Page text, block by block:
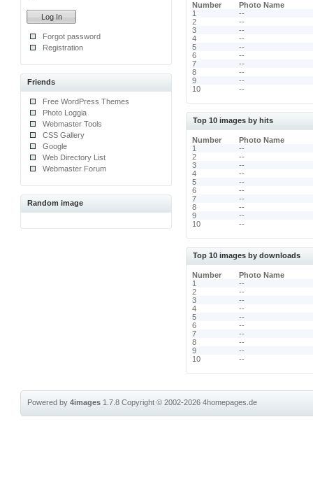
Forgot password
Registration
Friends
Free WordPress Themes
Photo Loggia
Webmaster Tools
CSS Gallery
Google
Web Directory List
Webmaster Forum
Random image
Number
Photo Name
1
--
2
--
3
--
4
--
5
--
6
--
7
--
8
--
9
--
10
--
Top 10 images by hits
Number
Photo Name
1
--
2
--
3
--
4
--
5
--
6
--
7
--
8
--
9
--
10
--
Top 10 images by downloads
Number
Photo Name
1
--
2
--
3
--
4
--
5
--
6
--
7
--
8
--
9
--
10
--
Powered by4images 1.7.8Copyright © 2002-20264homepages.de